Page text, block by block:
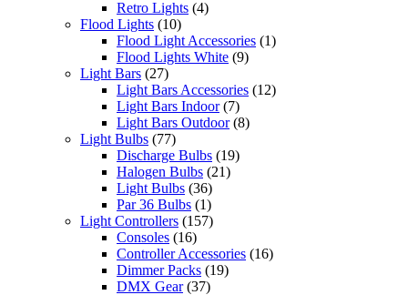
Retro Lights (4)
Flood Lights (10)
Flood Light Accessories (1)
Flood Lights White (9)
Light Bars (27)
Light Bars Accessories (12)
Light Bars Indoor (7)
Light Bars Outdoor (8)
Light Bulbs (77)
Discharge Bulbs (19)
Halogen Bulbs (21)
Light Bulbs (36)
Par 36 Bulbs (1)
Light Controllers (157)
Consoles (16)
Controller Accessories (16)
Dimmer Packs (19)
DMX Gear (37)